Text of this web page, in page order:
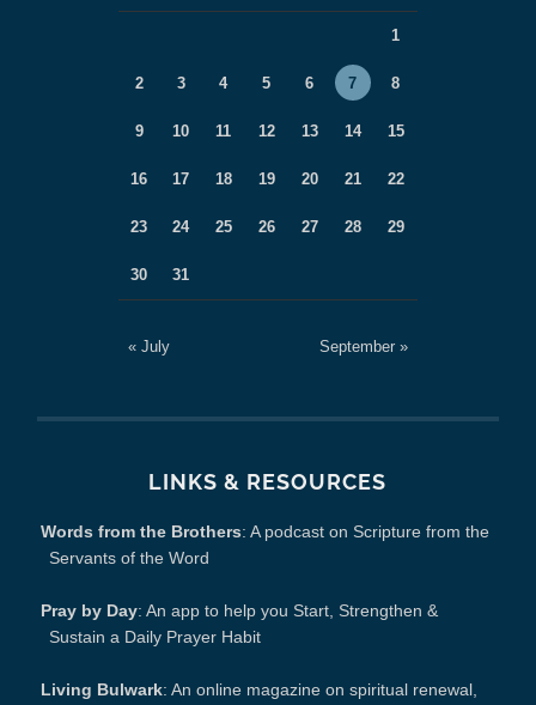
1
2 3 4 5 6 7 8
9 10 11 12 13 14 15
16 17 18 19 20 21 22
23 24 25 26 27 28 29
30 31
« July September »
LINKS & RESOURCES
Words from the Brothers: A podcast on Scripture from the
Servants of the Word
Pray by Day: An app to help you Start, Strengthen &
Sustain a Daily Prayer Habit
Living Bulwark: An online magazine on spiritual renewal,